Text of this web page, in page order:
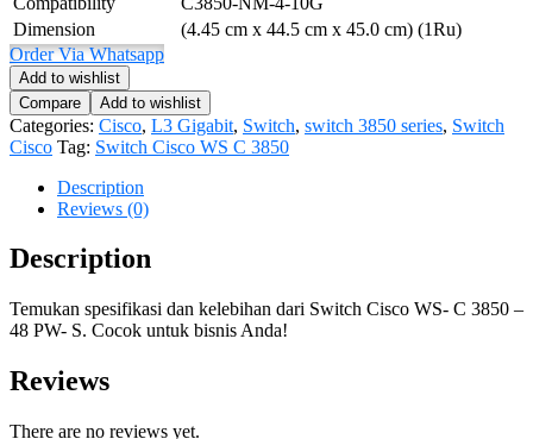
Dimension
(4.45 cm x 44.5 cm x 45.0 cm) (1Ru)
Order Via Whatsapp
Add to wishlist
Compare
Add to wishlist
Categories: Cisco, L3 Gigabit, Switch, switch 3850 series, Switch
Cisco Tag: Switch Cisco WS C 3850
Description
Reviews (0)
Description
Temukan spesifikasi dan kelebihan dari Switch Cisco WS- C 3850 –
48 PW- S. Cocok untuk bisnis Anda!
Reviews
There are no reviews yet.